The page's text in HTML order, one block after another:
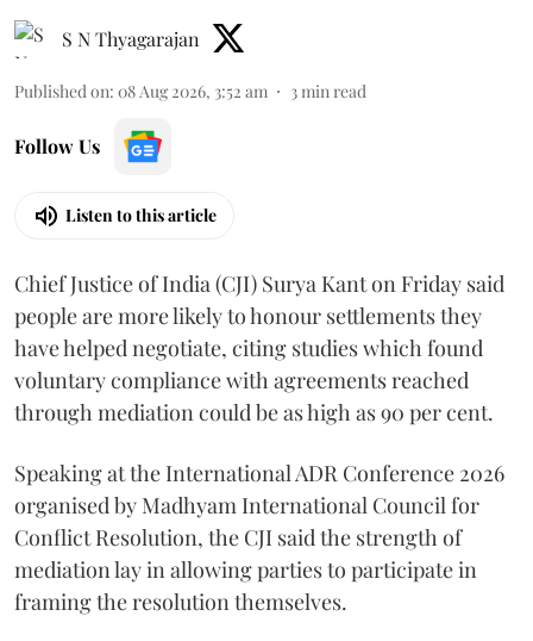
S N Thyagarajan
Published on: 08 Aug 2026, 3:52 am 3 min read
Follow Us
Listen to this article
Chief Justice of India (CJI) Surya Kant on Friday said
people are more likely to honour settlements they
have helped negotiate, citing studies which found
voluntary compliance with agreements reached
through mediation could be as high as 90 per cent.
Speaking at the International ADR Conference 2026
organised by Madhyam International Council for
Conflict Resolution, the CJI said the strength of
mediation lay in allowing parties to participate in
framing the resolution themselves.